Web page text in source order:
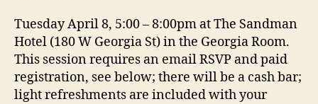
Tuesday April 8, 5:00 – 8:00pm at The Sandman
Hotel (180 W Georgia St) in the Georgia Room.
This session requires an email RSVP and paid
registration, see below; there will be a cash bar;
light refreshments are included with your